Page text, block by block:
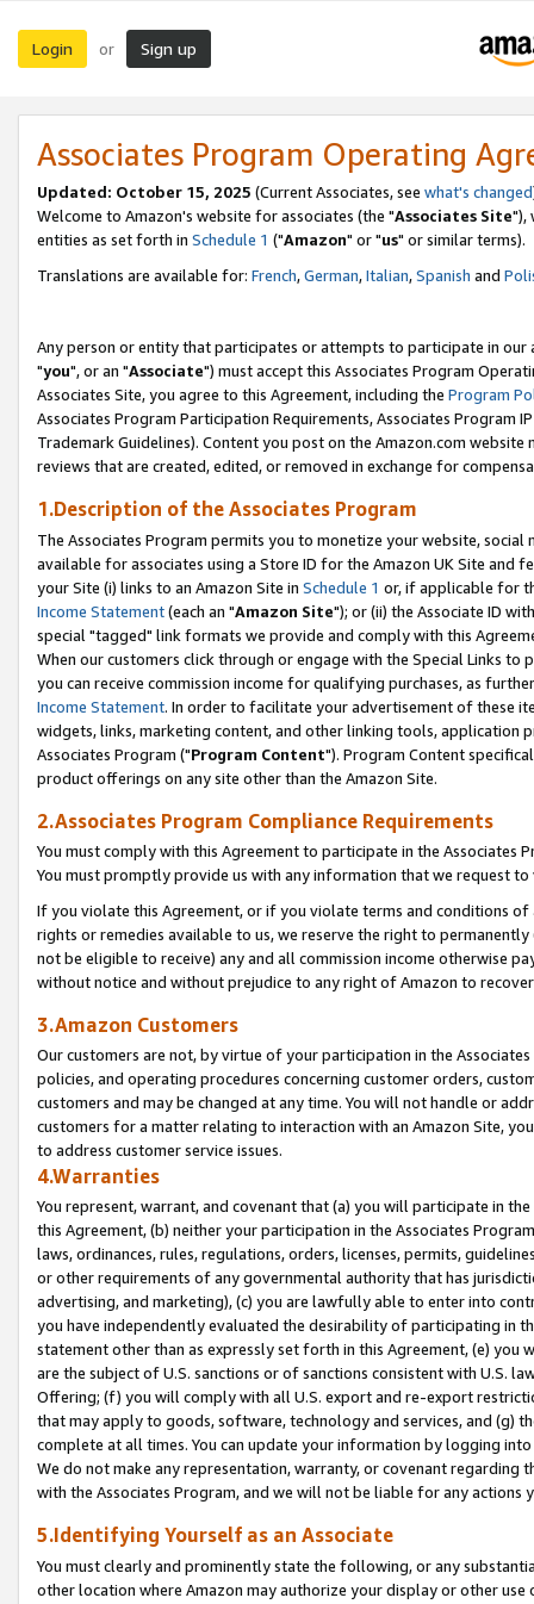
Login or Sign up
Associates Program Operating
Updated: October 15, 2025 (Current Associates, see what's changed
Welcome to Amazon's website for associates (the "Associates Site"),
entities as set forth in Schedule 1 ("Amazon" or "us" or similar terms).
Translations are available for: French,German,Italian,Spanish and
Any person or entity that participates or attempts to participate in our
"you", or an "Associate") must accept this Associates Program
Associates Site, you agree to this Agreement, including the Program
Associates Program Participation Requirements, Associates Program
Trademark Guidelines). Content you post on the Amazon.com
reviews that are created, edited, or removed in exchange for
1.Description of the Associates Program
The Associates Program permits you to monetize your website,
available for associates using a Store ID for the Amazon UK Site and
your Site (i) links to an Amazon Site in Schedule 1 or, if applicable for
Income Statement(each an "Amazon Site"); or (ii) the Associate ID
special "tagged" link formats we provide and comply with this
When our customers click through or engage with the Special Links
you can receive commission income for qualifying purchases, as
Income Statement. In order to facilitate your advertisement of these
widgets, links, marketing content, and other linking tools, application
Associates Program ("Program Content"). Program Content
product offerings on any site other than the Amazon Site.
2.Associates Program Compliance Requirements
You must comply with this Agreement to participate in the Associates
You must promptly provide us with any information that we request
If you violate this Agreement, or if you violate terms and conditions
rights or remedies available to us, we reserve the right to
not be eligible to receive) any and all commission income otherwise
without notice and without prejudice to any right of Amazon to
3.Amazon Customers
Our customers are not, by virtue of your participation in the
policies, and operating procedures concerning customer orders,
customers and may be changed at any time. You will not handle or
customers for a matter relating to interaction with an Amazon Site,
to address customer service issues.
4.Warranties
You represent, warrant, and covenant that (a) you will participate in
this Agreement, (b) neither your participation in the Associates
laws, ordinances, rules, regulations, orders, licenses, permits,
or other requirements of any governmental authority that has
advertising, and marketing), (c) you are lawfully able to enter into
you have independently evaluated the desirability of participating in
statement other than as expressly set forth in this Agreement, (e)
are the subject of U.S. sanctions or of sanctions consistent with U.S.
Offering; (f) you will comply with all U.S. export and re-export
that may apply to goods, software, technology and services, and (g)
complete at all times. You can update your information by logging
We do not make any representation, warranty, or covenant regarding
with the Associates Program, and we will not be liable for any actions
5.Identifying Yourself as an Associate
You must clearly and prominently state the following, or any
other location where Amazon may authorize your display or other